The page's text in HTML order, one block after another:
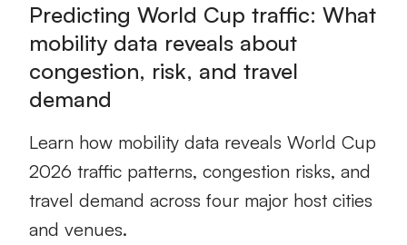
Predicting World Cup traffic: What
mobility data reveals about
congestion, risk, and travel
demand
Learn how mobility data reveals World Cup
2026 traffic patterns, congestion risks, and
travel demand across four major host cities
and venues.